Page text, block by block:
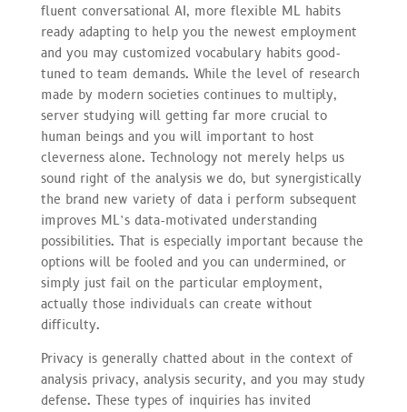
fluent conversational AI, more flexible ML habits
ready adapting to help you the newest employment
and you may customized vocabulary habits good-
tuned to team demands. While the level of research
made by modern societies continues to multiply,
server studying will getting far more crucial to
human beings and you will important to host
cleverness alone. Technology not merely helps us
sound right of the analysis we do, but synergistically
the brand new variety of data i perform subsequent
improves ML’s data-motivated understanding
possibilities. That is especially important because the
options will be fooled and you can undermined, or
simply just fail on the particular employment,
actually those individuals can create without
difficulty.
Privacy is generally chatted about in the context of
analysis privacy, analysis security, and you may study
defense. These types of inquiries has invited